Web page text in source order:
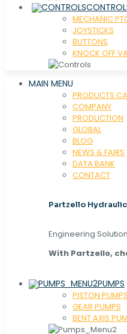
MECHANIC
JOYSTICKS
BUTTONS
KNOCK OFF
MAIN MENU
PRODUCTS
COMPANY
PRODUCTION
GLOBAL
BLOG
NEWS & FAIRS
DATA BANK
CONTACT
Partzello
Engineering
With Partzello,
PUMPS
PISTON PUMPS
GEAR PUMPS
BENT AXIS